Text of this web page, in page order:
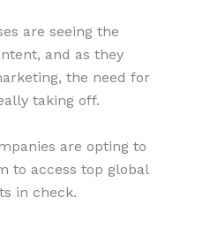
are seeing the
and as they
the need for
taking off.
are opting to
to access top global
in check.